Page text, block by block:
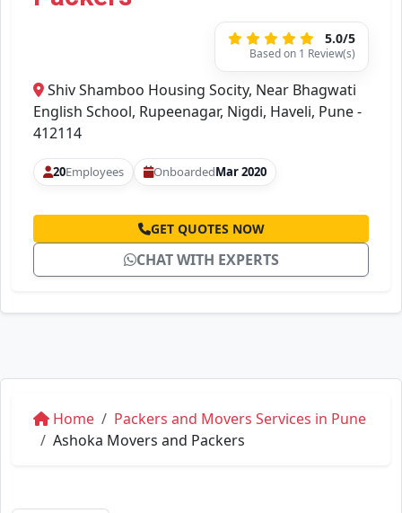
5.0/5
Based on 1 Review(s)
Shiv Shamboo Housing Socity, Near Bhagwati
English School, Rupeenagar, Nigdi, Haveli, Pune -
412114
20Employees OnboardedMar 2020
GET QUOTES NOW
CHAT WITH EXPERTS
Home
Packers and Movers Services in Pune
Ashoka Movers and Packers